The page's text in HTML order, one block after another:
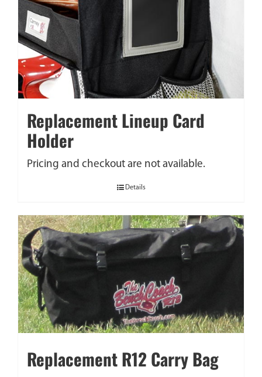
Replacement Lineup Card
Holder
Pricing and checkout are not available.
Details
Replacement R12 Carry Bag